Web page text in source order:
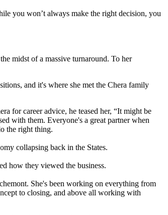
you won’t always make the right decision, you
midst of a massive turnaround. To her
and it's where she met the Chera family
for career advice, he teased her, “It might be
with them. Everyone's a great partner when
the right thing.
collapsing back in the States.
how they viewed the business.
She's been working on everything from
to closing, and above all working with